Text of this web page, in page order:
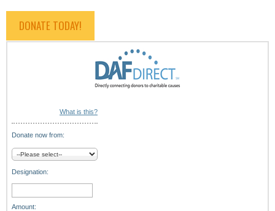
DONATE TODAY!
What is this?
Donate now from:
Designation:
Amount: